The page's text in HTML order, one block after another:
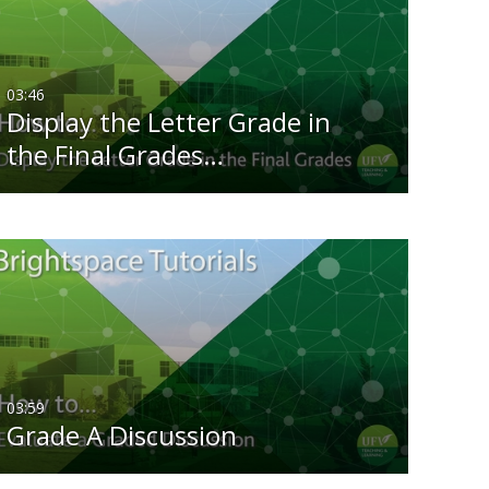
Any Date
Last 7 days
Last 30 days
Custom
03:46
Display the Letter Grade in
the Final Grades…
03:59
Grade A Discussion